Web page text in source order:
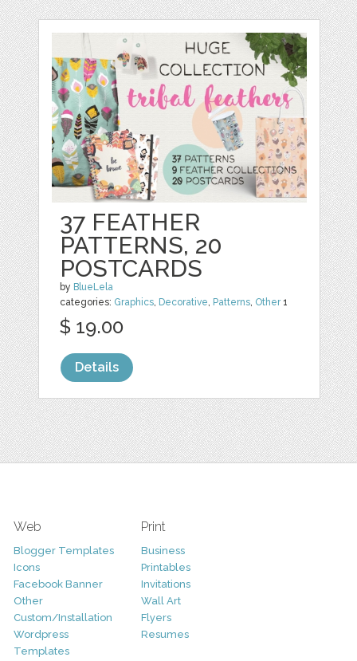
37 FEATHER
PATTERNS, 20
POSTCARDS
by BlueLela
categories: Graphics, Decorative, Patterns, Other1
$ 19.00
Details
Web
Blogger Templates
Icons
Facebook Banner
Other
Custom/Installation
Wordpress
Templates
Print
Business
Printables
Invitations
Wall Art
Flyers
Resumes